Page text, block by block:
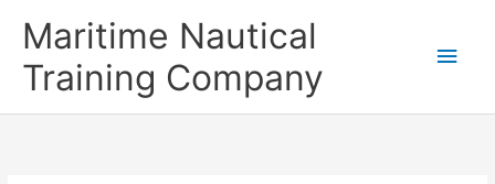
Maritime Nautical
Training Company